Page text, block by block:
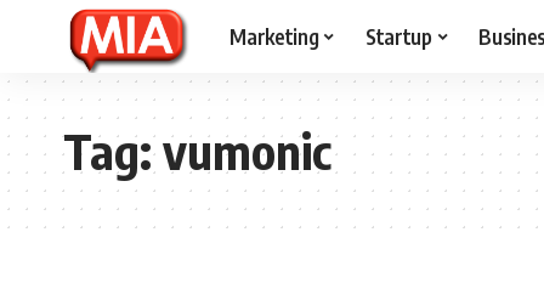
Marketing Startup
Tag:vumonic